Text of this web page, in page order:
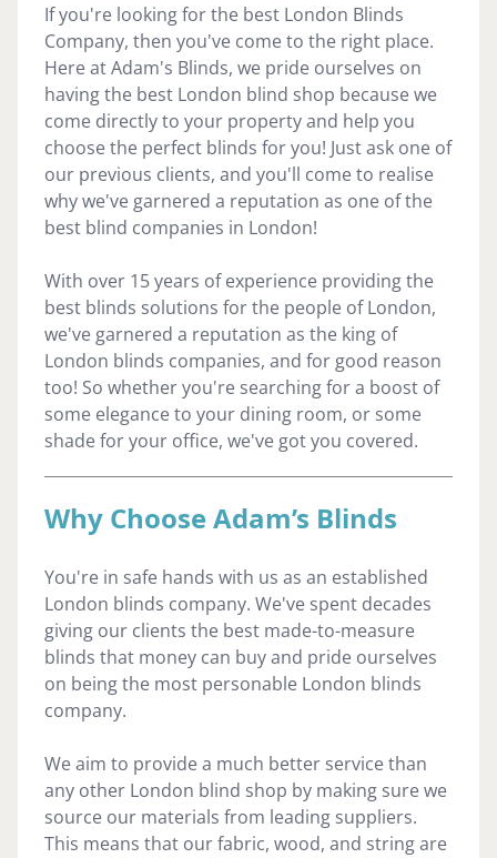
If you're looking for the best London Blinds
Company, then you've come to the right place.
Here at Adam's Blinds, we pride ourselves on
having the best London blind shop because we
come directly to your property and help you
choose the perfect blinds for you! Just ask one of
our previous clients, and you'll come to realise
why we've garnered a reputation as one of the
best blind companies in London!
With over 15 years of experience providing the
best blinds solutions for the people of London,
we've garnered a reputation as the king of
London blinds companies, and for good reason
too! So whether you're searching for a boost of
some elegance to your dining room, or some
shade for your office, we've got you covered.
Why Choose Adam’s Blinds
You're in safe hands with us as an established
London blinds company. We've spent decades
giving our clients the best made-to-measure
blinds that money can buy and pride ourselves
on being the most personable London blinds
company.
We aim to provide a much better service than
any other London blind shop by making sure we
source our materials from leading suppliers.
This means that our fabric, wood, and string are